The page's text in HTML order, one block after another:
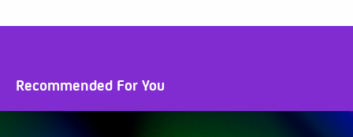
Recommended For You